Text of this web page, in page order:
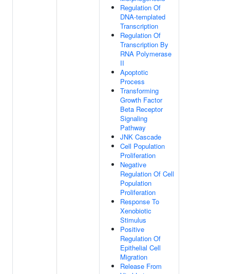
Regulation Of
DNA-templated
Transcription
Regulation Of
Transcription By
RNA Polymerase
II
Apoptotic
Process
Transforming
Growth Factor
Beta Receptor
Signaling
Pathway
JNK Cascade
Cell Population
Proliferation
Negative
Regulation Of Cell
Population
Proliferation
Response To
Xenobiotic
Stimulus
Positive
Regulation Of
Epithelial Cell
Migration
Release From